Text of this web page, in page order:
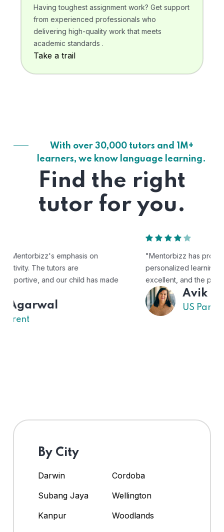
Having toughest assignment work? Get support
from experienced professionals who
delivering high-quality work that meets
academic standards .
Take a trail
With over 30,000 tutors and 1M+
learners, we know language learning.
Find the right
tutor for you.
"Mentorbizz has provided our child with a flexible and
personalized learning experience. The tutors are
excellent, and the platform is easy to use."
US Parent
By City
Darwin
Cordoba
Subang Jaya
Wellington
Kanpur
Woodlands